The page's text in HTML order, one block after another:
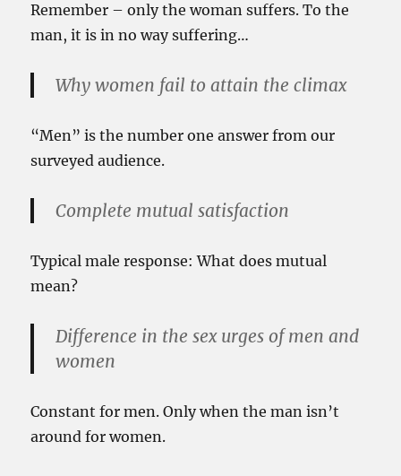
Remember – only the woman suffers. To the
man, it is in no way suffering…
Why women fail to attain the climax
“Men” is the number one answer from our
surveyed audience.
Complete mutual satisfaction
Typical male response: What does mutual
mean?
Difference in the sex urges of men and
women
Constant for men. Only when the man isn’t
around for women.